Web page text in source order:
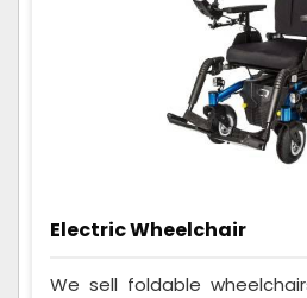
Electric Wheelchair
We sell foldable